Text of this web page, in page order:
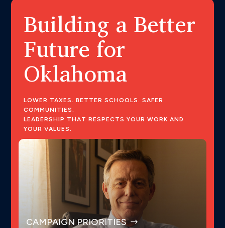
Building a Better
Future for
Oklahoma
LOWER TAXES. BETTER SCHOOLS. SAFER
COMMUNITIES.
LEADERSHIP THAT RESPECTS YOUR WORK AND
YOUR VALUES.
CAMPAIGN PRIORITIES